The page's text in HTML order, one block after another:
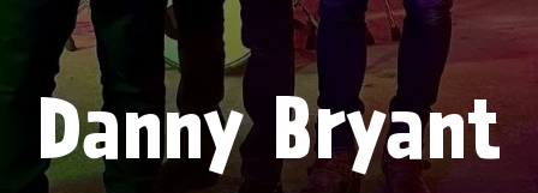
Danny Bryant